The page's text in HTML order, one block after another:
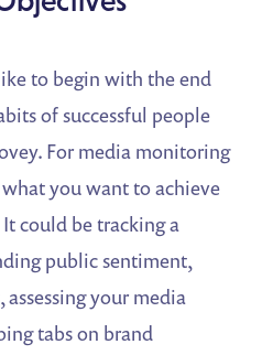
to begin with the end
of successful people
For media monitoring
you want to achieve
could be tracking a
public sentiment,
your media
tabs on brand